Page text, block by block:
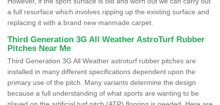
a full resurface which involves ripping up the existing surface and
replacing it with a brand new manmade carpet.
Third Generation 3G All Weather AstroTurf Rubber
Pitches Near Me
Third Generation 3G All Weather astroturf rubber pitches are
installed in many different specifications dependent upon the
primary use of the pitch. Many variants determine the design
because a full understanding of what sports are wanting to be